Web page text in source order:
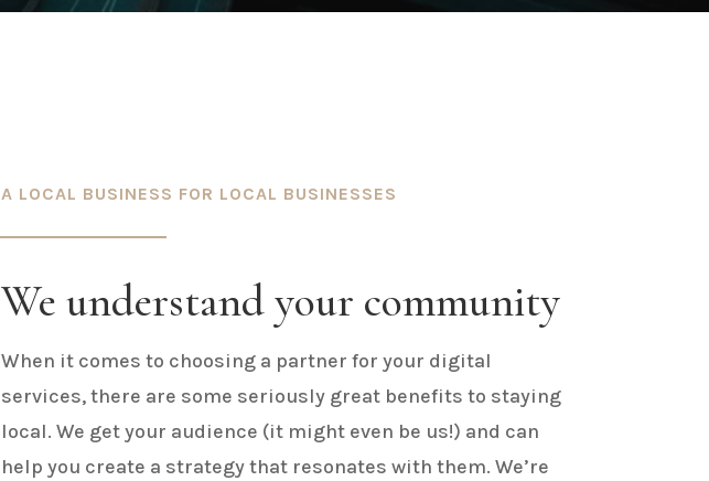
A LOCAL BUSINESS FOR LOCAL BUSINESSES
We understand your community
When it comes to choosing a partner for your digital
services, there are some seriously great benefits to staying
local. We get your audience (it might even be us!) and can
help you create a strategy that resonates with them. We’re